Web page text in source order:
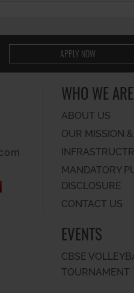
APPLY NOW
WHO WE ARE
ABOUT US
OUR MISSION
MANDATORY
DISCLOSURE
CONTACT US
EVENTS
CBSE
TOURNAMENT